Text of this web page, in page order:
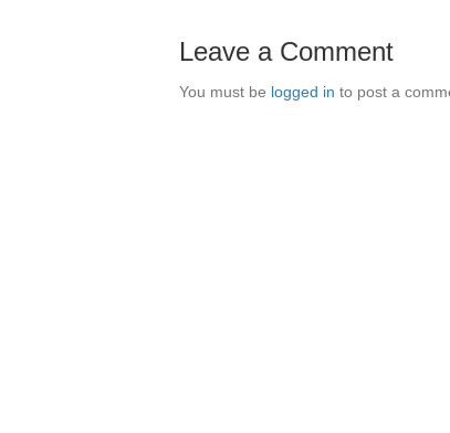
Leave a Comment
You must be logged in to post a